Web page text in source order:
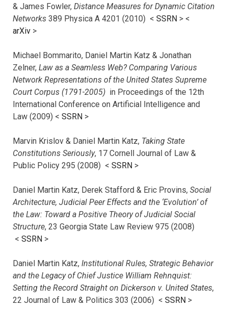
& James Fowler, Distance Measures for Dynamic Citation
Networks 389 Physica A 4201 (2010) < SSRN > <
arXiv >
Michael Bommarito, Daniel Martin Katz & Jonathan
Zelner, Law as a Seamless Web? Comparing Various
Network Representations of the United States Supreme
Court Corpus (1791-2005) in Proceedings of the 12th
International Conference on Artificial Intelligence and
Law (2009) < SSRN >
Marvin Krislov & Daniel Martin Katz, Taking State
Constitutions Seriously, 17 Cornell Journal of Law &
Public Policy 295 (2008) < SSRN >
Daniel Martin Katz, Derek Stafford & Eric Provins, Social
Architecture, Judicial Peer Effects and the ‘Evolution’ of
the Law: Toward a Positive Theory of Judicial Social
Structure, 23 Georgia State Law Review 975 (2008)
< SSRN >
Daniel Martin Katz, Institutional Rules, Strategic Behavior
and the Legacy of Chief Justice William Rehnquist:
Setting the Record Straight on Dickerson v. United States,
22 Journal of Law & Politics 303 (2006) < SSRN >